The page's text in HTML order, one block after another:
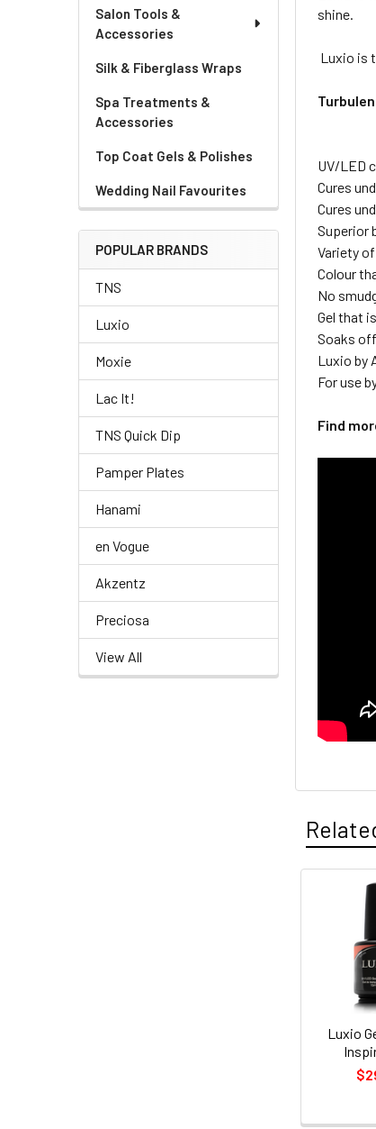
Salon Tools &
Accessories
Silk & Fiberglass Wraps
Spa Treatments &
Accessories
Top Coat Gels & Polishes
Wedding Nail Favourites
POPULAR BRANDS
TNS
Luxio
Moxie
Lac It!
TNS Quick Dip
Pamper Plates
Hanami
en Vogue
Akzentz
Preciosa
View All
shine.
Luxio is
UV/LED
Cures
Cures
Superior
Variety
Colour
No
Gel that
Soaks
Luxio by
For use
Find
Related
Luxio